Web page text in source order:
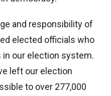
and responsibility of
elected officials who
our election system.
left our election
to over 277,000